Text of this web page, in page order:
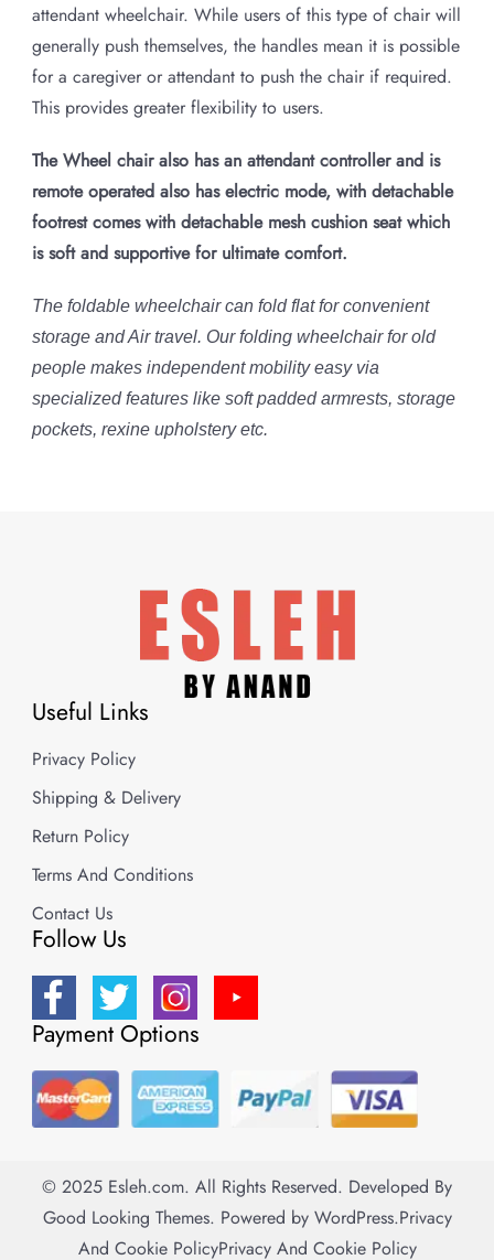
attendant wheelchair. While users of this type of chair will
generally push themselves, the handles mean it is possible
for a caregiver or attendant to push the chair if required.
This provides greater flexibility to users.
The Wheel chair also has an attendant controller and is
remote operated also has electric mode, with detachable
footrest comes with detachable mesh cushion seat which
is soft and supportive for ultimate comfort.
The foldable wheelchair can fold flat for convenient
storage and Air travel. Our folding wheelchair for old
people makes independent mobility easy via
specialized features like soft padded armrests, storage
pockets, rexine upholstery etc.
Useful Links
Privacy Policy
Shipping & Delivery
Return Policy
Terms And Conditions
Contact Us
Follow Us
Payment Options
© 2025 Esleh.com. All Rights Reserved. Developed By
Good Looking Themes. Powered by WordPress.Privacy
And Cookie PolicyPrivacy And Cookie Policy